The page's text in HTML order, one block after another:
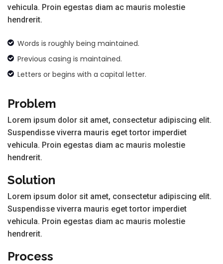
vehicula. Proin egestas diam ac mauris molestie
hendrerit.
Words is roughly being maintained.
Previous casing is maintained.
Letters or begins with a capital letter.
Problem
Lorem ipsum dolor sit amet, consectetur adipiscing elit.
Suspendisse viverra mauris eget tortor imperdiet
vehicula. Proin egestas diam ac mauris molestie
hendrerit.
Solution
Lorem ipsum dolor sit amet, consectetur adipiscing elit.
Suspendisse viverra mauris eget tortor imperdiet
vehicula. Proin egestas diam ac mauris molestie
hendrerit.
Process